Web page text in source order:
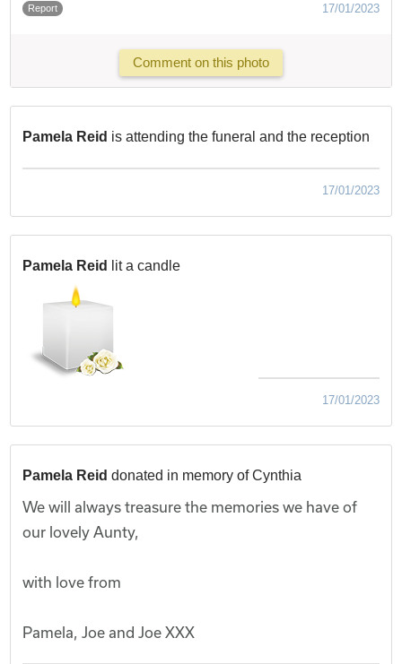
Report 17/01/2023
Comment on this photo
Pamela Reid is attending the funeral and the reception
17/01/2023
Pamela Reid lit a candle
17/01/2023
Pamela Reid donated in memory of Cynthia
We will always treasure the memories we have of
our lovely Aunty,
with love from
Pamela, Joe and Joe XXX